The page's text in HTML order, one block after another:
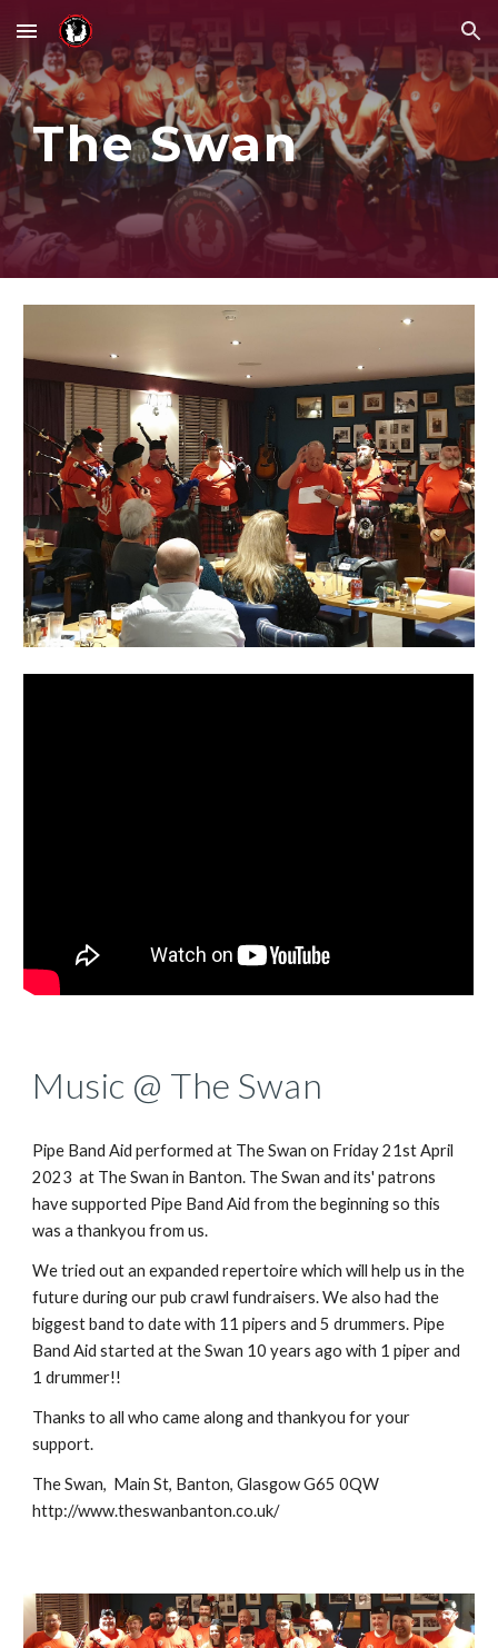
Skip to main content Skip to navigation
The Swan
Music @ The Swan
Pipe Band Aidperformed at The Swan on Friday 21st April
2023at The Swan in Banton. The Swan and its' patrons
have supported Pipe Band Aid from the beginning so this
was a thankyou from us.
We tried out an expanded repertoire which will help us in the
future during our pub crawl fundraisers. We also had the
biggest band to date with 11 pipers and 5 drummers. Pipe
Band Aid started at the Swan 10 years ago with 1 piper and
1 drummer!!
Thanks to all who came along and thankyou for your
support.
The Swan, Main St, Banton, Glasgow G65 0QW
http://www.theswanbanton.co.uk/